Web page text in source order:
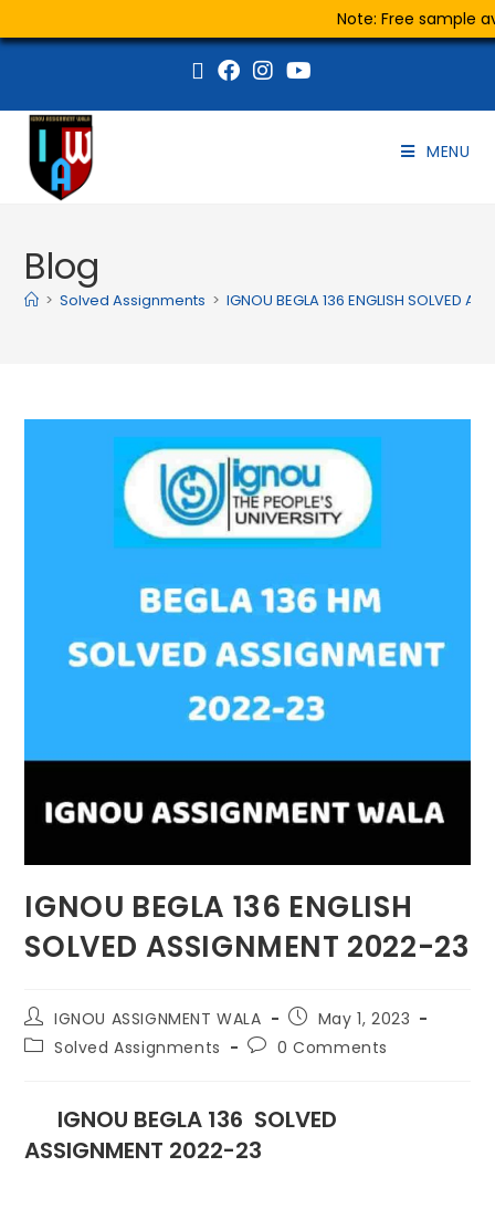
Note: Free sample
MENU
Blog
> Solved Assignments > IGNOU BEGLA 136 ENGLISH SOLVED
IGNOU BEGLA 136 ENGLISH
SOLVED ASSIGNMENT 2022-23
IGNOU ASSIGNMENT WALA
May 1, 2023
Solved Assignments
0 Comments
IGNOU BEGLA 136 SOLVED
ASSIGNMENT 2022-23